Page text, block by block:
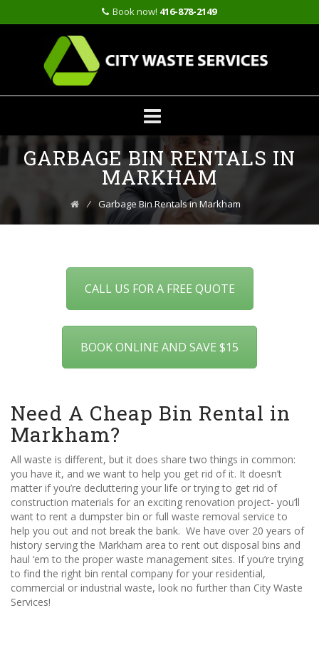
Book now! 416-878-2149
contentGARBAGE BIN RENTALS IN
MARKHAM
⁄ Garbage Bin Rentals in Markham
CALL US FOR A FREE QUOTE
BOOK ONLINE AND SAVE $15
Need A Cheap Bin Rental in
Markham?
All waste is different, but it does share two things in common:
you have it, and we want to help you get rid of it. It doesn’t
matter if you’re decluttering your life or trying to get rid of
construction materials for an exciting renovation project- you’ll
want to rent a dumpster bin or full waste removal service to
help you out and not break the bank. We have over 20 years of
history serving the Markham area to rent out disposal bins and
haul ‘em to the proper waste management sites. If you’re trying
to find the right bin rental company for your residential,
commercial or industrial waste, look no further than City Waste
Services!